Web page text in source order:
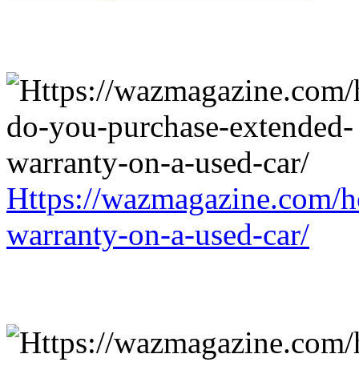
Https://wazmagazine.com/
warranty-on-a-used-car/